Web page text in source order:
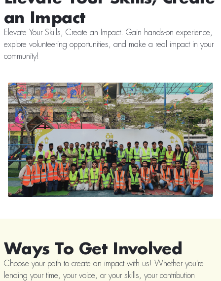
an Impact
Elevate Your Skills, Create an Impact. Gain hands-on experience,
explore volunteering opportunities, and make a real impact in your
community!
Ways To Get Involved
Choose your path to create an impact with us! Whether you're
lending your time, your voice, or your skills, your contribution